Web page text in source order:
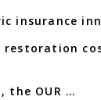
insurance
restoration
the OUR …